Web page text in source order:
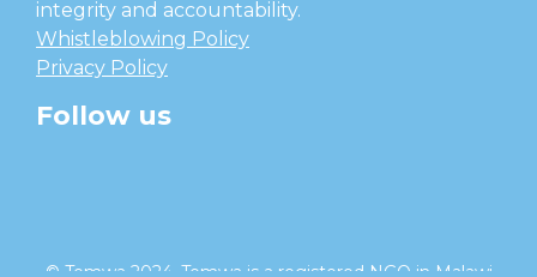
integrity and accountability.
Whistleblowing Policy
Privacy Policy
Follow us
© Temwa 2024, Temwa is a registered NGO in Malawi